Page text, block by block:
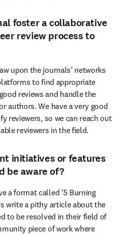
foster a collaborative
review process to
upon the journals’ networks
to find appropriate
reviews and handle the
authors. We have a very good
reviewers, so we can reach out
reviewers in the field.
initiatives or features
be aware of?
a format called ‘5 Burning
write a pithy article about the
to be resolved in their field of
piece of work where